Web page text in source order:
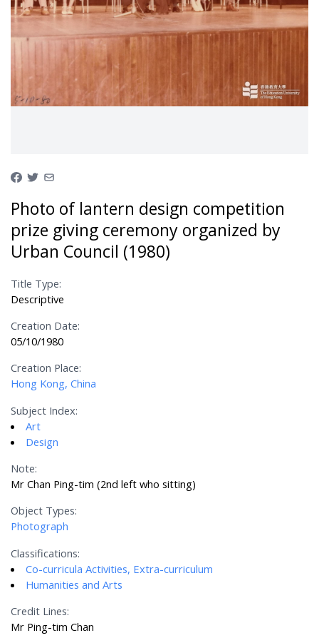
Photo of lantern design competition
prize giving ceremony organized by
Urban Council (1980)
Title Type:
Descriptive
Creation Date:
05/10/1980
Creation Place:
Hong Kong, China
Subject Index:
Art
Design
Note:
Mr Chan Ping-tim (2nd left who sitting)
Object Types:
Photograph
Classifications:
Co-curricula Activities, Extra-curriculum
Humanities and Arts
Credit Lines:
Mr Ping-tim Chan